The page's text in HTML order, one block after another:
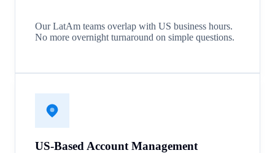
Our LatAm teams overlap with US business hours.
No more overnight turnaround on simple questions.
US-Based Account Management